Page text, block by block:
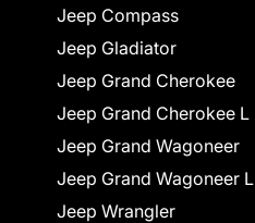
Jeep Compass
Jeep Gladiator
Jeep Grand Cherokee
Jeep Grand Cherokee L
Jeep Grand Wagoneer
Jeep Grand Wagoneer L
Jeep Wrangler